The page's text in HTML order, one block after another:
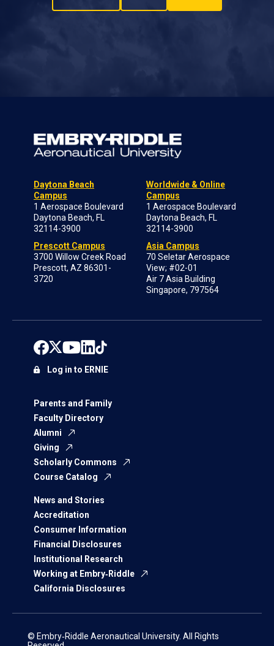
Daytona Beach
Campus
1 Aerospace Boulevard
Daytona Beach, FL
32114-3900
Prescott Campus
3700 Willow Creek Road
Prescott, AZ 86301-
3720
Worldwide & Online
Campus
1 Aerospace Boulevard
Daytona Beach, FL
32114-3900
Asia Campus
70 Seletar Aerospace
View; #02-01
Air 7 Asia Building
Singapore, 797564
Parents and Family
Faculty Directory
Alumni
Giving
Scholarly Commons
Course Catalog
News and Stories
Accreditation
Consumer Information
Financial Disclosures
Institutional Research
Working at Embry‑Riddle
California Disclosures
Log in to ERNIE
© Embry‑Riddle Aeronautical University. All Rights